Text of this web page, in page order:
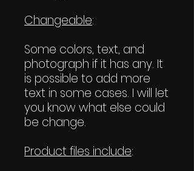
Changeable:
Some colors, text, and
photograph if it has any. It
is possible to add more
text in some cases. I will let
you know what else could
be change.
Product files include: